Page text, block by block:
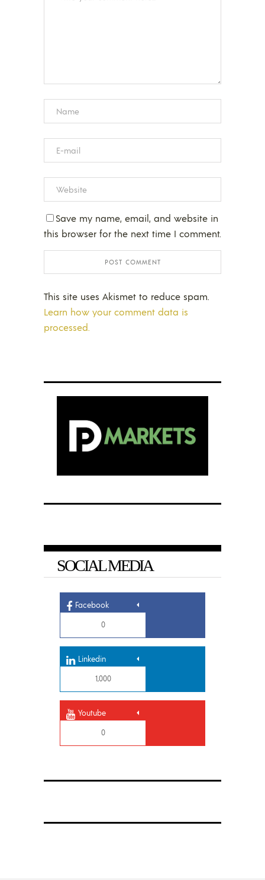
Save my name, email, and website in
this browser for the next time I comment.
This site uses Akismet to reduce spam.
Learn how your comment data is
processed.
SOCIAL MEDIA
Facebook
0
Linkedin
1,000
Youtube
0